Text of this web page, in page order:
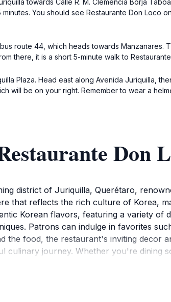
towards Calle R. M. Clemencia Borja
You should see Restaurante Don Loco
route 44, which heads towards Manzanares.
there, it is a short 5-minute walk to
Plaza. Head east along Avenida Juriquilla,
will be on your right. Remember to wear a
Don
district of Juriquilla, Querétaro,
that reflects the rich culture of Korea,
Korean flavors, featuring a variety of
Patrons can indulge in favorites
the food, the restaurant's inviting decor
culinary journey. Whether you're dining
is not only a place to eat; it’s